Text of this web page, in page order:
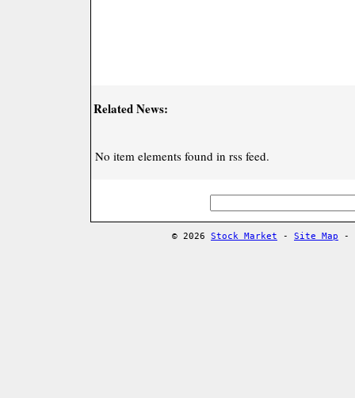
Related News:
No item elements found in rss feed.
© 2026 Stock Market - Site Map -